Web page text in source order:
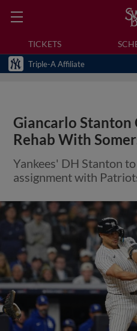
TICKETS
Triple-A Affiliate
Giancarlo Stanton
Rehab With
Yankees' DH Stanton
assignment with